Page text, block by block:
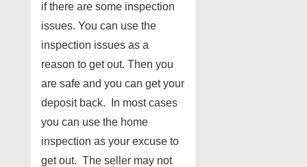
if there are some inspection
issues. You can use the
inspection issues as a
reason to get out. Then you
are safe and you can get your
deposit back. In most cases
you can use the home
inspection as your excuse to
get out. The seller may not